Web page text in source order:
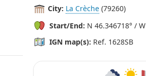
City: La Crèche (79260)
Start/End: N 46.346718° /
IGN map(s): Ref. 1628SB